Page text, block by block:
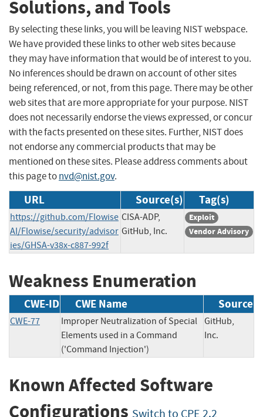
Solutions, and Tools
By selecting these links, you will be leaving NIST webspace.
We have provided these links to other web sites because
they may have information that would be of interest to you.
No inferences should be drawn on account of other sites
being referenced, or not, from this page. There may be other
web sites that are more appropriate for your purpose. NIST
does not necessarily endorse the views expressed, or concur
with the facts presented on these sites. Further, NIST does
not endorse any commercial products that may be
mentioned on these sites. Please address comments about
this page tonvd@nist.gov.
URL Source(s) Tag(s)
https://github.com/Flowise
AI/Flowise/security/advisor
ies/GHSA-v38x-c887-992f
CISA-ADP,
GitHub, Inc.
Exploit
Vendor Advisory
Weakness Enumeration
CWE-ID CWE Name Source
CWE-77
Improper Neutralization of Special
Elements used in a Command
('Command Injection')
GitHub,
Inc.
Known Affected Software
Configurations Switch to CPE 2.2